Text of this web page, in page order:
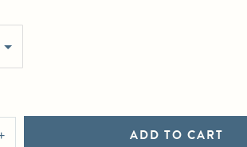
ADD TO CART